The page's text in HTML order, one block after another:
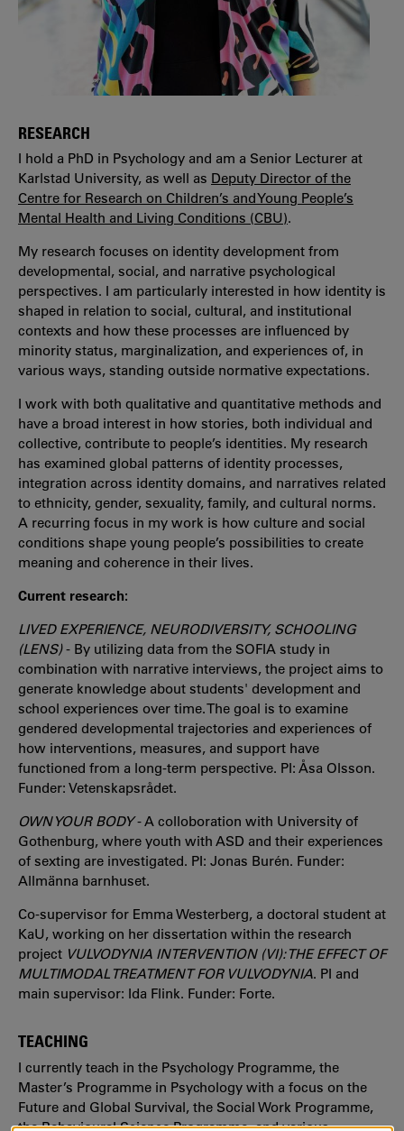
RESEARCH
I hold a PhD in Psychology and am a Senior Lecturer at
Karlstad University, as well as Deputy Director of the
Centre for Research on Children’s and Young People’s
Mental Health and Living Conditions (CBU).
My research focuses on identity development from
developmental, social, and narrative psychological
perspectives. I am particularly interested in how identity is
shaped in relation to social, cultural, and institutional
contexts and how these processes are influenced by
minority status, marginalization, and experiences of, in
various ways, standing outside normative expectations.
I work with both qualitative and quantitative methods and
have a broad interest in how stories, both individual and
collective, contribute to people’s identities. My research
has examined global patterns of identity processes,
integration across identity domains, and narratives related
to ethnicity, gender, sexuality, family, and cultural norms.
A recurring focus in my work is how culture and social
conditions shape young people’s possibilities to create
meaning and coherence in their lives.
Current research:
LIVED EXPERIENCE, NEURODIVERSITY, SCHOOLING
(LENS)- By utilizing data from the SOFIA study in
combination with narrative interviews, the project aims to
generate knowledge about students' development and
school experiences over time. The goal is to examine
gendered developmental trajectories and experiences of
how interventions, measures, and support have
functioned from a long-term perspective. PI: Åsa Olsson.
Funder: Vetenskapsrådet.
OWN YOUR BODY- A colloboration with University of
Gothenburg, where youth with ASD and their experiences
of sexting are investigated. PI: Jonas Burén. Funder:
Allmänna barnhuset.
Co-supervisor for Emma Westerberg, a doctoral student at
KaU, working on her dissertation within the research
project VULVODYNIA INTERVENTION (VI): THE EFFECT OF
MULTIMODAL TREATMENT FOR VULVODYNIA. PI and
main supervisor: Ida Flink. Funder: Forte.
TEACHING
I currently teach in the Psychology Programme, the
Master’s Programme in Psychology with a focus on the
Future and Global Survival, the Social Work Programme,
the Behavioural Science Programme, and various